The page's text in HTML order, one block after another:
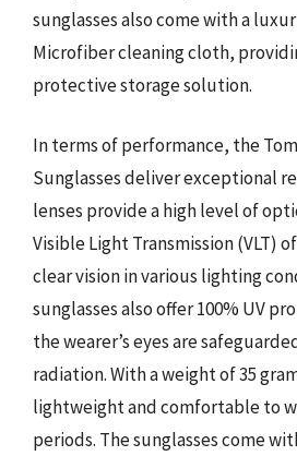
sunglasses also come with a
Microfiber cleaning cloth,
protective storage solution.
In terms of performance, the
Sunglasses deliver exceptional
lenses provide a high level of
Visible Light Transmission (VLT)
clear vision in various lighting
sunglasses also offer 100% UV
the wearer’s eyes are
radiation. With a weight of 35
lightweight and comfortable to
periods. The sunglasses come